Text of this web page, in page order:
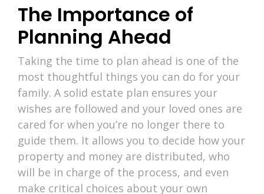
The Importance of
Planning Ahead
Taking the time to plan ahead is one of the
most thoughtful things you can do for your
family. A solid estate plan ensures your
wishes are followed and your loved ones are
cared for when you’re no longer there to
guide them. It allows you to decide how your
property and money are distributed, who
will be in charge of the process, and even
make critical choices about your own